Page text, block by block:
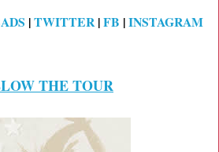
|TWITTER|FB |INSTAGRAM
THE TOUR